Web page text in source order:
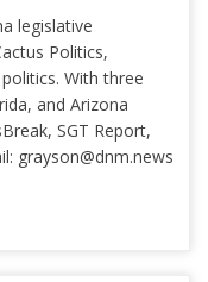
legislative
Politics,
With three
and Arizona
SGT Report,
grayson@dnm.news